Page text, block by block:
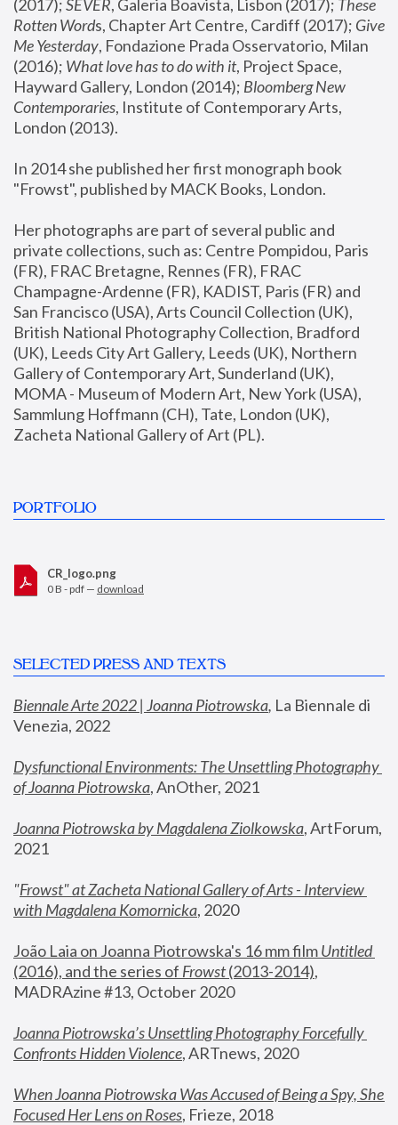
(2017); SEVER, Galeria Boavista, Lisbon (2017); These
Rotten Words, Chapter Art Centre, Cardiff (2017); Give
Me Yesterday, Fondazione Prada Osservatorio, Milan
(2016); What love has to do with it, Project Space,
Hayward Gallery, London (2014); Bloomberg New
Contemporaries, Institute of Contemporary Arts,
London (2013).
In 2014 she published her first monograph book
"Frowst", published by MACK Books, London.
Her photographs are part of several public and
private collections, such as: Centre Pompidou, Paris
(FR), FRAC Bretagne, Rennes (FR), FRAC
Champagne-Ardenne (FR), KADIST, Paris (FR) and
San Francisco (USA), Arts Council Collection (UK),
British National Photography Collection, Bradford
(UK), Leeds City Art Gallery, Leeds (UK), Northern
Gallery of Contemporary Art, Sunderland (UK),
MOMA - Museum of Modern Art, New York (USA),
Sammlung Hoffmann (CH), Tate, London (UK),
Zacheta National Gallery of Art (PL).
PORTFOLIO
CR_logo.png
0 B - pdf — download
SELECTED PRESS AND TEXTS
Biennale Arte 2022 | Joanna Piotrowska, La Biennale di
Venezia, 2022
Dysfunctional Environments: The Unsettling Photography
of Joanna Piotrowska, AnOther, 2021
Joanna Piotrowska by Magdalena Ziolkowska, ArtForum,
2021
"Frowst" at Zacheta National Gallery of Arts - Interview
with Magdalena Komornicka, 2020
João Laia on Joanna Piotrowska's 16 mm film
Untitled
(2016), and the series of Frowst (2013-2014),
MADRAzine #13, October 2020
Joanna Piotrowska’s Unsettling Photography Forcefully
Confronts Hidden Violence, ARTnews, 2020
When Joanna Piotrowska Was Accused of Being a Spy, She
Focused Her Lens on Roses, Frieze, 2018